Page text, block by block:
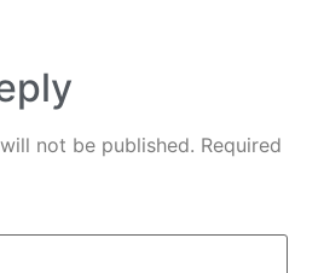
not be published. Required